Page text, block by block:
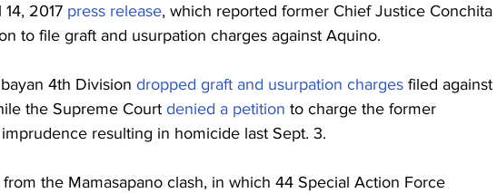
2017 press release, which reported former Chief Justice Conchita
to file graft and usurpation charges against Aquino.
4th Division dropped graft and usurpation charges filed against
the Supreme Court denied a petition to charge the former
resulting in homicide last Sept. 3.
the Mamasapano clash, in which 44 Special Action Force